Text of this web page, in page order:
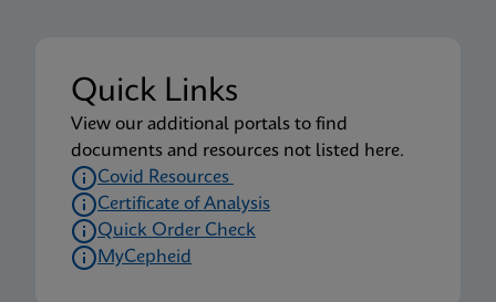
Quick Links
View our additional portals to find
documents and resources not listed here.
Covid Resources
Certificate of Analysis
Quick Order Check
MyCepheid